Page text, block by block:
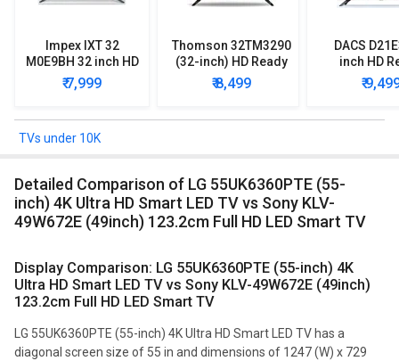
Impex IXT 32
M0E9BH 32 inch HD
Ready LED TV
₹ 7,999
Thomson 32TM3290
(32-inch) HD Ready
LED TV
₹ 8,499
DACS
inch HD
Smart
₹
TVs under 10K
Detailed Comparison of LG 55UK6360PTE (55-
inch) 4K Ultra HD Smart LED TV vs Sony KLV-
49W672E (49inch) 123.2cm Full HD LED Smart TV
Display Comparison: LG 55UK6360PTE (55-inch) 4K
Ultra HD Smart LED TV vs Sony KLV-49W672E (49inch)
123.2cm Full HD LED Smart TV
LG 55UK6360PTE (55-inch) 4K Ultra HD Smart LED TV has a
diagonal screen size of 55 in and dimensions of 1247 (W) x 729